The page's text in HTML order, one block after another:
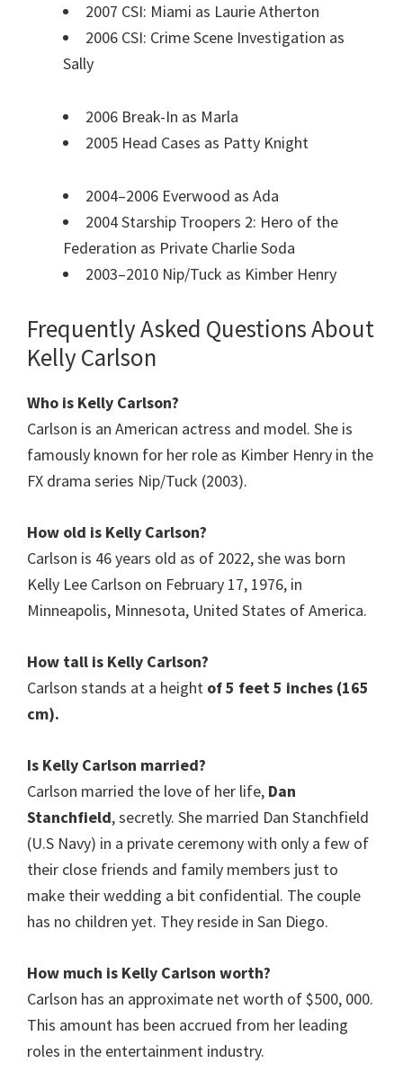
2007 CSI: Miami as Laurie Atherton
2006 CSI: Crime Scene Investigation as
Sally
2006 Break-In as Marla
2005 Head Cases as Patty Knight
2004–2006 Everwood as Ada
2004 Starship Troopers 2: Hero of the
Federation as Private Charlie Soda
2003–2010 Nip/Tuck as Kimber Henry
Frequently Asked Questions About
Kelly Carlson
Who is Kelly Carlson?
Carlson is an American actress and model. She is
famously known for her role as Kimber Henry in the
FX drama series Nip/Tuck (2003).
How old is Kelly Carlson?
Carlson is 46 years old as of 2022, she was born
Kelly Lee Carlson on February 17, 1976, in
Minneapolis, Minnesota, United States of America.
How tall is Kelly Carlson?
Carlson stands at a height of 5 feet 5 inches (165
cm).
Is Kelly Carlson married?
Carlson married the love of her life, Dan
Stanchfield, secretly. She married Dan Stanchfield
(U.S Navy) in a private ceremony with only a few of
their close friends and family members just to
make their wedding a bit confidential. The couple
has no children yet. They reside in San Diego.
How much is Kelly Carlson worth?
Carlson has an approximate net worth of $500, 000.
This amount has been accrued from her leading
roles in the entertainment industry.